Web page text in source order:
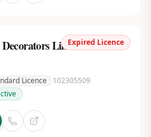
Expired Licence
Limited
Licence
102305509